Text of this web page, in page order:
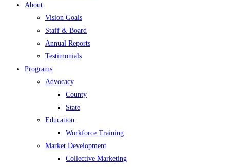
About
Vision Goals
Staff & Board
Annual Reports
Testimonials
Programs
Advocacy
County
State
Education
Workforce Training
Market Development
Collective Marketing